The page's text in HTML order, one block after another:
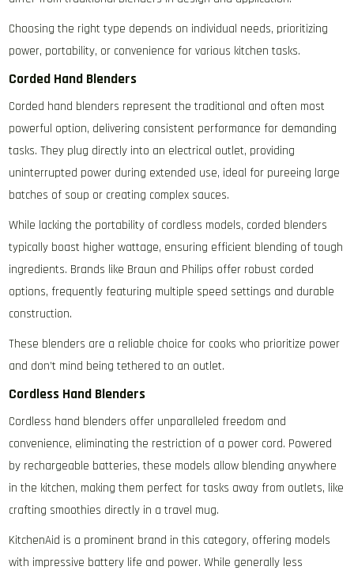
Choosing the right type depends on individual needs‚ prioritizing
power‚ portability‚ or convenience for various kitchen tasks.
Corded Hand Blenders
Corded hand blenders represent the traditional and often most
powerful option‚ delivering consistent performance for demanding
tasks. They plug directly into an electrical outlet‚ providing
uninterrupted power during extended use‚ ideal for pureeing large
batches of soup or creating complex sauces.
While lacking the portability of cordless models‚ corded blenders
typically boast higher wattage‚ ensuring efficient blending of tough
ingredients. Brands like Braun and Philips offer robust corded
options‚ frequently featuring multiple speed settings and durable
construction.
These blenders are a reliable choice for cooks who prioritize power
and don’t mind being tethered to an outlet.
Cordless Hand Blenders
Cordless hand blenders offer unparalleled freedom and
convenience‚ eliminating the restriction of a power cord. Powered
by rechargeable batteries‚ these models allow blending anywhere
in the kitchen‚ making them perfect for tasks away from outlets‚ like
crafting smoothies directly in a travel mug.
KitchenAid is a prominent brand in this category‚ offering models
with impressive battery life and power. While generally less